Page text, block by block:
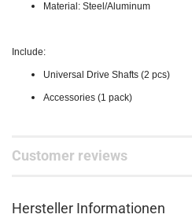
Material: Steel/Aluminum
Include:
Universal Drive Shafts (2 pcs)
Accessories (1 pack)
Customer reviews
Hersteller Informationen